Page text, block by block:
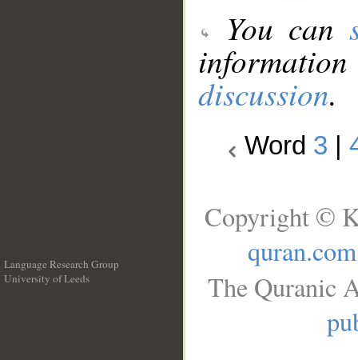
You can
discussion.
Word 3
Language Research Group
University of Leeds
Copyright ©
quran.com
The Quranic